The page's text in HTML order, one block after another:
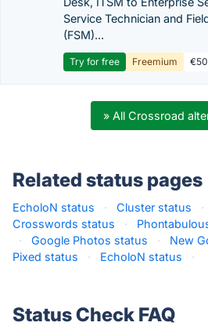
Service Technician and
(FSM)...
Try for free Freemium
» All Crossroad
Related status pages
EcholoN status · Cluster status ·
Crosswords status
·
·
Google Photos status · New
Pixed status
· EcholoN status ·
Status Check FAQ